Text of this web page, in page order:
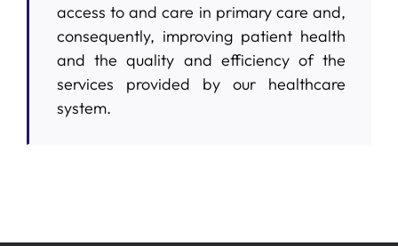
access to and care in primary care and,
consequently, improving patient health
and the quality and efficiency of the
services provided by our healthcare
system.